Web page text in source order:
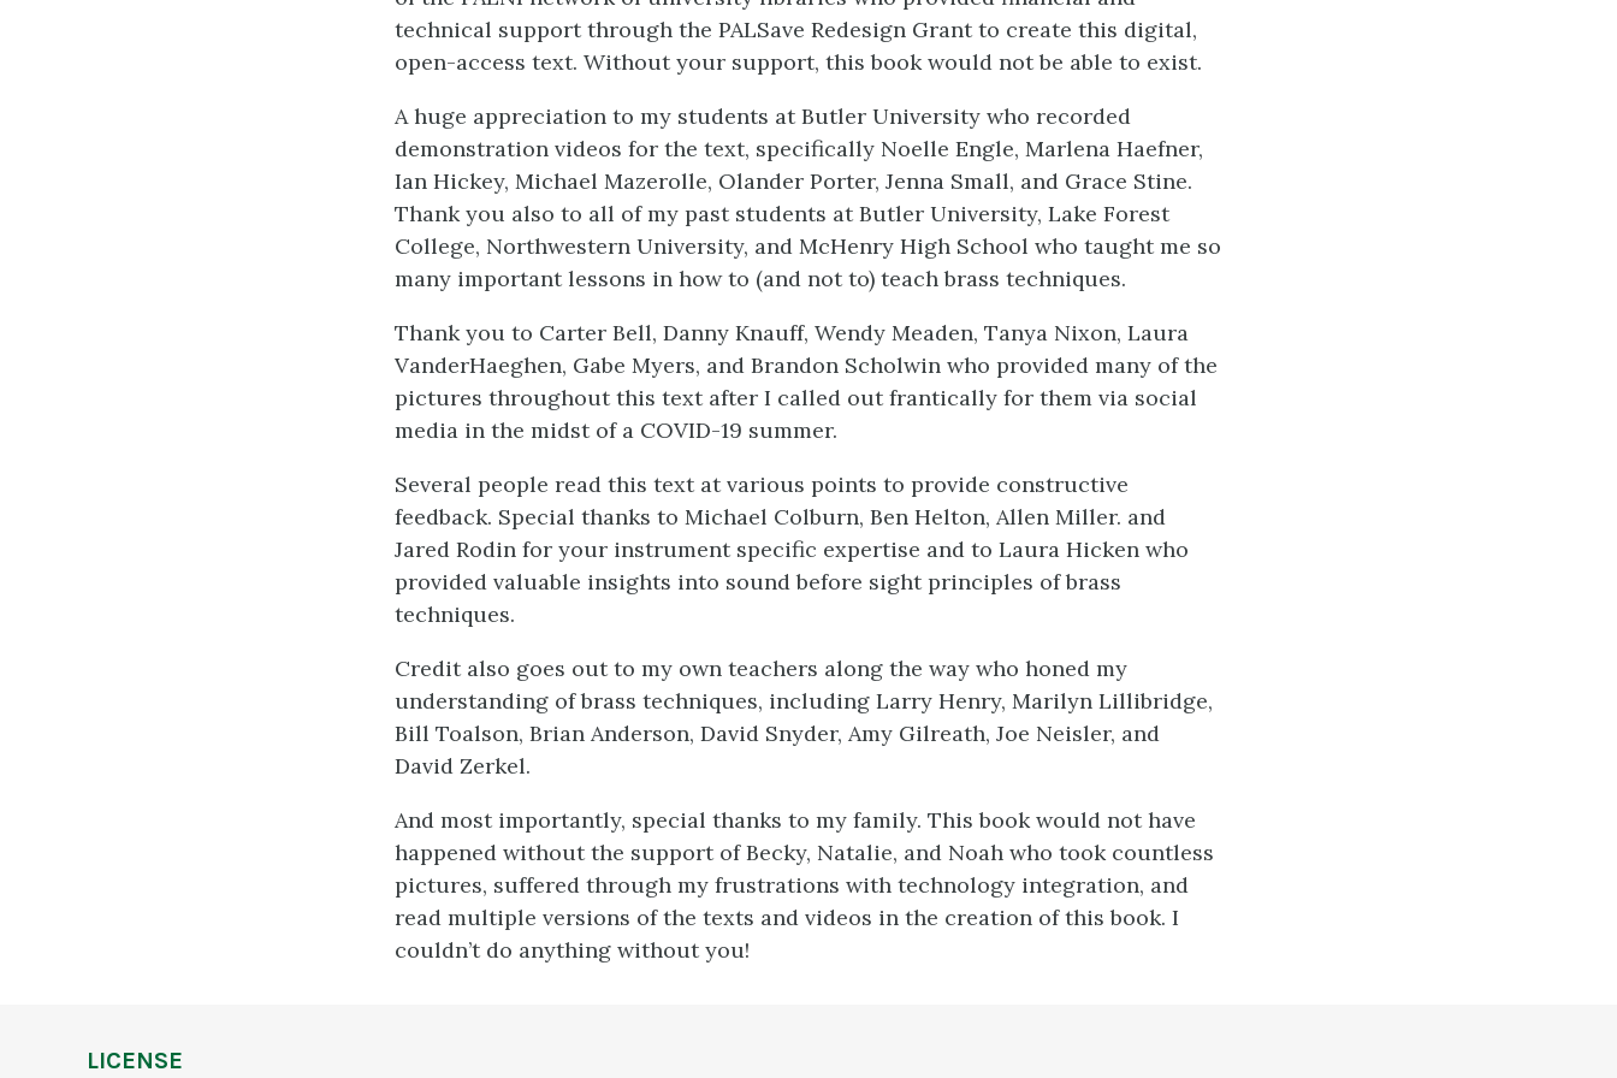
technical support through the PALSave Redesign Grant to create this digital,
open-access text. Without your support, this book would not be able to exist.
A huge appreciation to my students at Butler University who recorded
demonstration videos for the text, specifically Noelle Engle, Marlena Haefner,
Ian Hickey, Michael Mazerolle, Olander Porter, Jenna Small, and Grace Stine.
Thank you also to all of my past students at Butler University, Lake Forest
College, Northwestern University, and McHenry High School who taught me so
many important lessons in how to (and not to) teach brass techniques.
Thank you to Carter Bell, Danny Knauff, Wendy Meaden, Tanya Nixon, Laura
VanderHaeghen, Gabe Myers, and Brandon Scholwin who provided many of the
pictures throughout this text after I called out frantically for them via social
media in the midst of a COVID-19 summer.
Several people read this text at various points to provide constructive
feedback. Special thanks to Michael Colburn, Ben Helton, Allen Miller. and
Jared Rodin for your instrument specific expertise and to Laura Hicken who
provided valuable insights into sound before sight principles of brass
techniques.
Credit also goes out to my own teachers along the way who honed my
understanding of brass techniques, including Larry Henry, Marilyn Lillibridge,
Bill Toalson, Brian Anderson, David Snyder, Amy Gilreath, Joe Neisler, and
David Zerkel.
And most importantly, special thanks to my family. This book would not have
happened without the support of Becky, Natalie, and Noah who took countless
pictures, suffered through my frustrations with technology integration, and
read multiple versions of the texts and videos in the creation of this book. I
couldn’t do anything without you!
LICENSE